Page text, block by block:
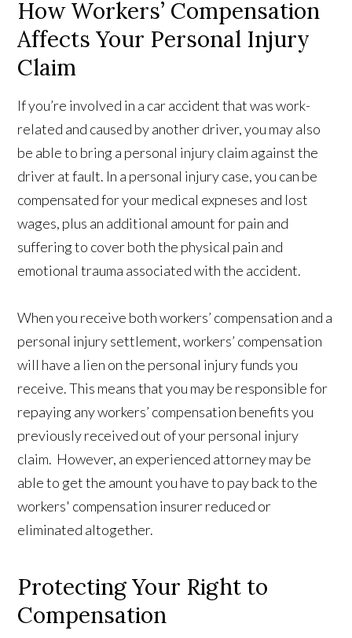
How Workers’ Compensation
Affects Your Personal Injury
Claim
If you’re involved in a car accident that was work-
related and caused by another driver, you may also
be able to bring a personal injury claim against the
driver at fault. In a personal injury case, you can be
compensated for your medical expneses and lost
wages, plus an additional amount for pain and
suffering to cover both the physical pain and
emotional trauma associated with the accident.
When you receive both workers’ compensation and a
personal injury settlement, workers’ compensation
will have a lien on the personal injury funds you
receive. This means that you may be responsible for
repaying any workers’ compensation benefits you
previously received out of your personal injury
claim. However, an experienced attorney may be
able to get the amount you have to pay back to the
workers' compensation insurer reduced or
eliminated altogether.
Protecting Your Right to
Compensation